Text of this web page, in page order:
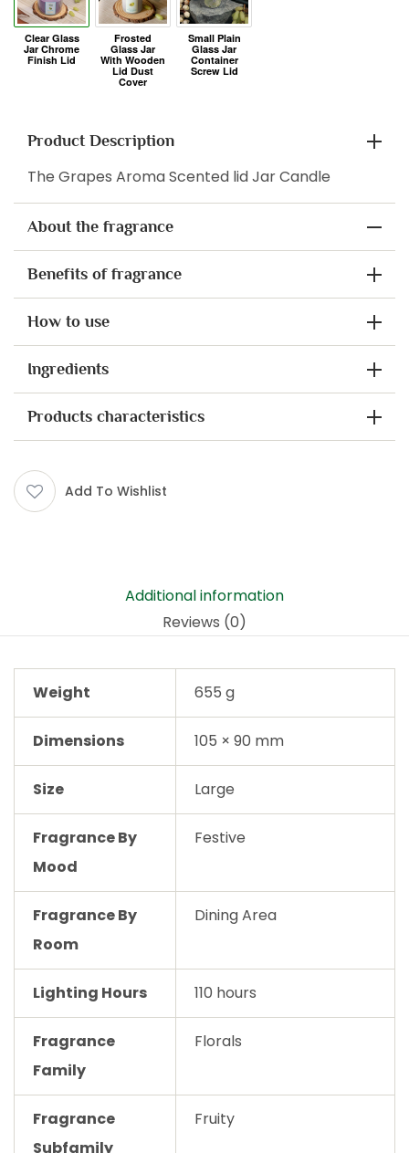
Product Description
The Grapes Aroma Scented lid Jar Candle
About the fragrance
Benefits of fragrance
How to use
Ingredients
Products characteristics
Add To Wishlist
Additional information
Reviews (0)
Weight 655 g
Dimensions 105 × 90 mm
Size Large
Fragrance By
Mood
Festive
Fragrance By
Room
Dining Area
Lighting Hours 110 hours
Fragrance
Family
Florals
Fragrance
Subfamily
Fruity